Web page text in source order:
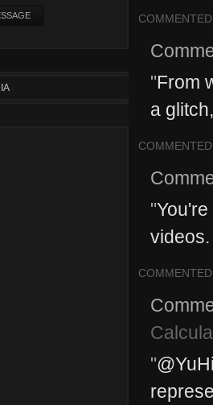
COMMENTED
"From
a
COMMENTED
"
COMMENTED
"